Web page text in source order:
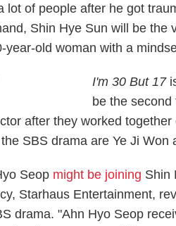
lot of people after he got
Shin Hye Sun will be the
year-old woman with a
I'm 30 But 17
be the
after they worked together
SBS drama are Ye Ji Won
Seop might be joining Shin
Starhaus Entertainment,
drama. "Ahn Hyo Seop